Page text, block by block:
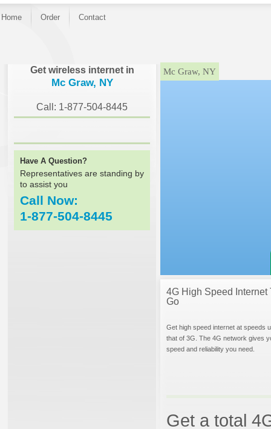
Home Order Contact
Get wireless internet in
Mc Graw, NY
Call: 1-877-504-8445
Have A Question?
Representatives are standing by
to assist you
Call Now:
1-877-504-8445
}Mc Graw, NY
4G High Speed Internet
Go
Get high speed internet at speeds
that of 3G. The 4G network gives
speed and reliability you need.
Get a total